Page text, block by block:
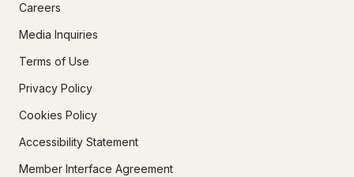
Careers
Media Inquiries
Terms of Use
Privacy Policy
Cookies Policy
Accessibility Statement
Member Interface Agreement